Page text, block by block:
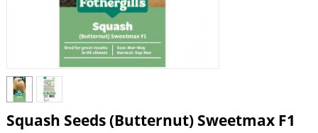
Squash Seeds (Butternut) Sweetmax F1